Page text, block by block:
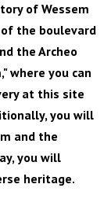
of Wessem
the boulevard
the Archeo
where you can
at this site
you will
and the
you will
heritage.